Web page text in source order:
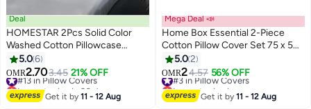
Deal
HOMESTAR 2Pcs Solid Color
Washed Cotton Pillowcase
Classic and Timeless, Pure Color
Simple Pillowcase, with Any Bed
is Brilliant 48*74cm Grey
5.06
OMR2.703.45 21% OFF
#13 in Pillow Covers
Lowest price in 30 days
#13 in Pillow Covers
Get it by11 - 12 Aug
Mega Deal 📣
Home Box Essential 2-Piece
Cotton Pillow Cover Set 75 x 50
cm5.02
OMR24.57 56% OFF
#3 in Pillow Covers
Lowest price in a year
#3 in Pillow Covers
Get it by11 - 12 Aug